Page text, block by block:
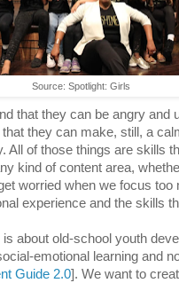
Source: Spotlight: Girls
that they can be angry and
that they can make, still, a
All of those things are skills
kind of content area,
worried when we focus
experience and the skills
about old-school youth
emotional learning and
Guide 2.0]. We want to